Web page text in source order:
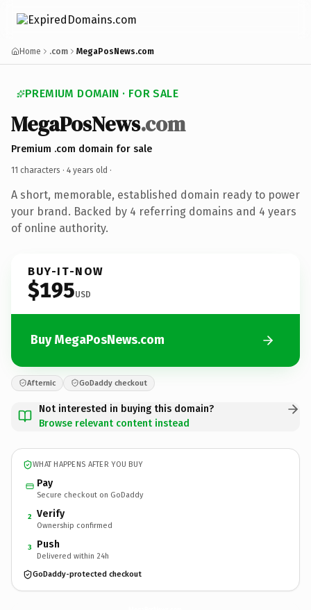
Home .com MegaPosNews.com
PREMIUM DOMAIN · FOR SALE
MegaPosNews.com
Premium .com domain for sale
11 characters · 4 years old ·
A short, memorable, established domain ready to power
your brand. Backed by 4 referring domains and 4 years
of online authority.
BUY-IT-NOW
$195USD
Buy MegaPosNews.com
Afternic GoDaddy checkout
Not interested in buying this domain?
Browse relevant content instead
WHAT HAPPENS AFTER YOU BUY
Pay
Secure checkout on GoDaddy
2 Verify
Ownership confirmed
3 Push
Delivered within 24h
GoDaddy-protected checkout